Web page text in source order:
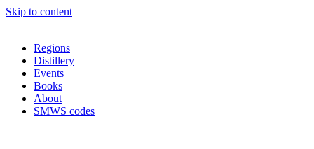
Skip to content
Regions
Distillery
Events
Books
About
SMWS codes